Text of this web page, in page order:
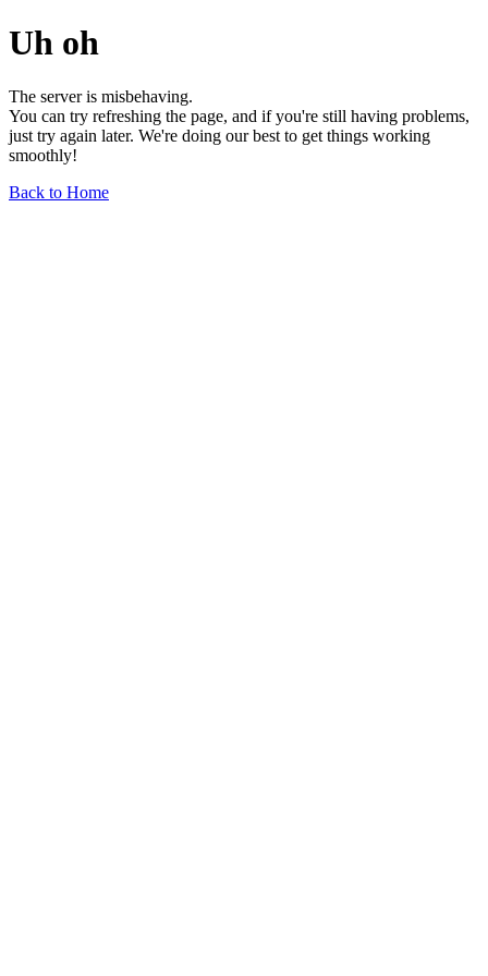
Uh oh
The server is misbehaving.
You can try refreshing the page, and if you're still having problems,
just try again later. We're doing our best to get things working
smoothly!
Back to Home